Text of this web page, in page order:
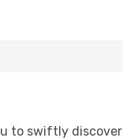
to swiftly